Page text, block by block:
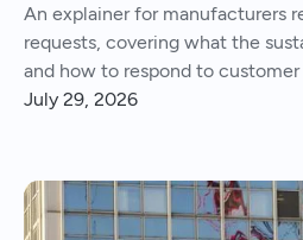
An explainer for manufacturers
requests, covering what the
and how to respond to customer
July 29, 2026